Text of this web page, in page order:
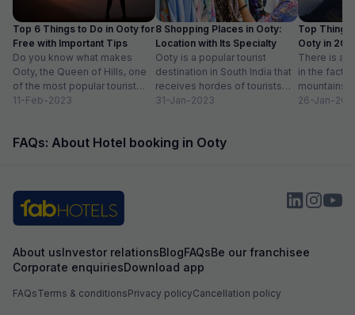
Top 6 Things to Do in Ooty for
Free with Important Tips
Do you know what makes
Ooty, the Queen of Hills, one
of the most popular tourist
destinations in India? To...
11-Feb-2023
8 Shopping Places in Ooty:
Location with Its Specialty
Ooty is a popular tourist
destination in South India that
receives hordes of tourists
across the year. Spending
31-Jan-2023
Top Things
Ooty in
Activities
There is
in the fact
mountains
prettiest
26-Jan-
FAQs: About Hotel booking in Ooty
About usInvestor relationsBlogFAQsBe our franchisee
Corporate enquiriesDownload app
FAQsTerms & conditionsPrivacy policyCancellation policy